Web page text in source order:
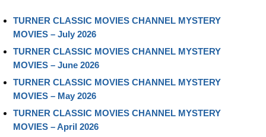
TURNER CLASSIC MOVIES CHANNEL MYSTERY
MOVIES – July 2026
TURNER CLASSIC MOVIES CHANNEL MYSTERY
MOVIES – June 2026
TURNER CLASSIC MOVIES CHANNEL MYSTERY
MOVIES – May 2026
TURNER CLASSIC MOVIES CHANNEL MYSTERY
MOVIES – April 2026